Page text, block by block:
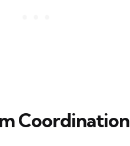
Coordination